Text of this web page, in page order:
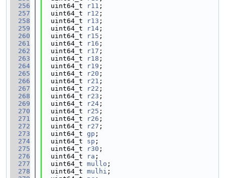
  256
  uint64_t
r11 ;
  257
  uint64_t
r12 ;
  258
  uint64_t
r13 ;
  259
  uint64_t
r14 ;
  260
  uint64_t
r15 ;
  261
  uint64_t
r16 ;
  262
  uint64_t
r17 ;
  263
  uint64_t
r18 ;
  264
  uint64_t
r19 ;
  265
  uint64_t
r20 ;
  266
  uint64_t
r21 ;
  267
  uint64_t
r22 ;
  268
  uint64_t
r23 ;
  269
  uint64_t
r24 ;
  270
  uint64_t
r25 ;
  271
  uint64_t
r26 ;
  272
  uint64_t
r27 ;
  273
  uint64_t
gp ;
  274
  uint64_t
sp ;
  275
  uint64_t
r30 ;
  276
  uint64_t
ra ;
  277
  uint64_t
mullo ;
  278
  uint64_t
mulhi ;